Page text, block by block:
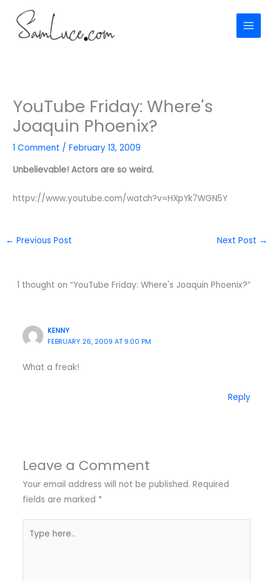
content
YouTube Friday: Where's
Joaquin Phoenix?
1 Comment /February 13, 2009
Unbelievable! Actors are so weird.
httpv://www.youtube.com/watch?v=HXpYk7WGN5Y
← Previous Post Next Post →
1 thought on “YouTube Friday: Where's Joaquin Phoenix?”
KENNY
FEBRUARY 26, 2009 AT 9:00 PM
What a freak!
Reply
Leave a Comment
Your email address will not be published. Required
fields are marked *
here..